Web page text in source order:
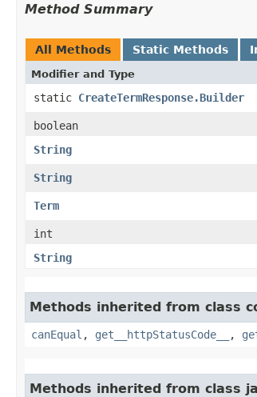
Method Summary
All Methods Static Methods
Modifier and Type
static CreateTermResponse.Builder
boolean
String
String
Term
int
String
Methods inherited from class
canEqual , get__httpStatusCode__ ,
Methods inherited from class